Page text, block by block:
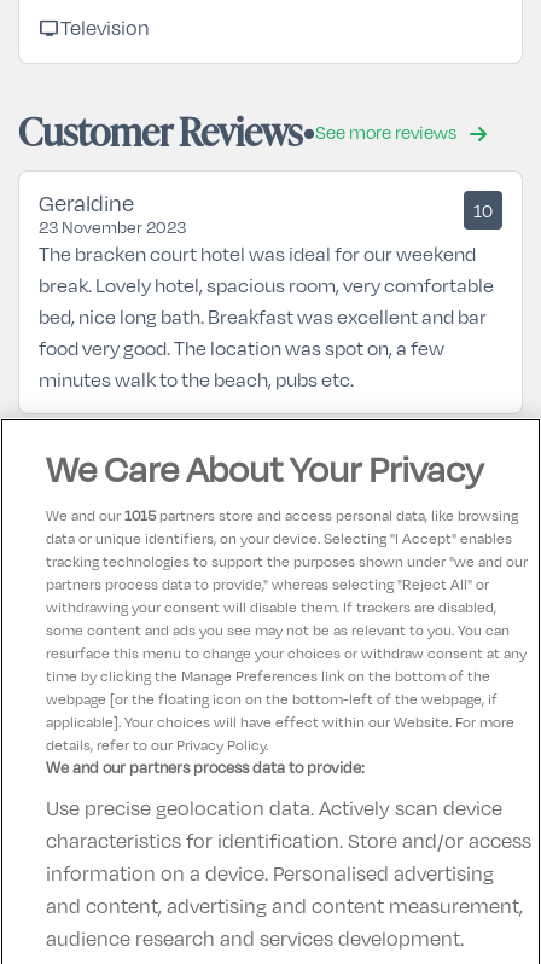
tvTelevision
Customer Reviews See more reviews
Geraldine
23 November 2023
10
The bracken court hotel was ideal for our weekend
break. Lovely hotel, spacious room, very comfortable
bed, nice long bath. Breakfast was excellent and bar
food very good. The location was spot on, a few
minutes walk to the beach, pubs etc.
Margaret
11 October 2023
10
Excellent beside train station food Lovely
patrick
24 April 2023
9
excellent, lovely hotel. with lovely staff.
Contact UsFAQ'sT&C'sAccommodation providers
Cookies policyManage PreferencesPrivacy Policy
Telephone:+353 (0)1 685 5317
Booking Enquiries:info@goldenireland.ie
Accommodation Providers:
We Care About Your Privacy
We and our1015partners store and access personal data, like browsing
data or unique identifiers, on your device. Selecting "I Accept" enables
tracking technologies to support the purposes shown under "we and our
partners process data to provide," whereas selecting "Reject All" or
withdrawing your consent will disable them. If trackers are disabled,
some content and ads you see may not be as relevant to you. You can
resurface this menu to change your choices or withdraw consent at any
time by clicking the Manage Preferences link on the bottom of the
webpage [or the floating icon on the bottom-left of the webpage, if
applicable]. Your choices will have effect within our Website. For more
details, refer to our Privacy Policy.
We and our partners process data to provide:
Use precise geolocation data. Actively scan device
characteristics for identification. Store and/or access
information on a device. Personalised advertising
and content, advertising and content measurement,
audience research and services development.